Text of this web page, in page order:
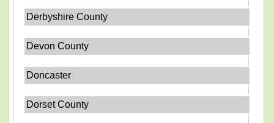
Derbyshire County
Devon County
Doncaster
Dorset County